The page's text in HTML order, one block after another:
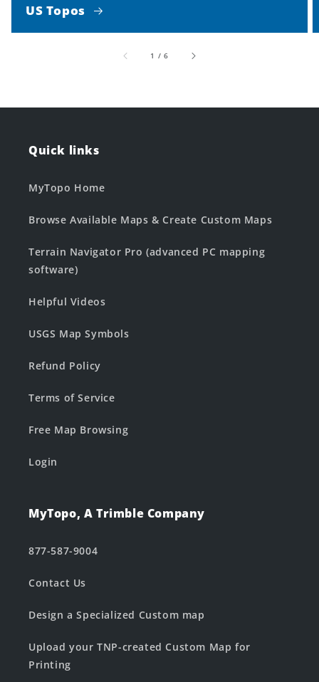
US Topos
1 /of
6
Quick links
MyTopo Home
Browse Available Maps & Create Custom Maps
Terrain Navigator Pro (advanced PC mapping
software)
Helpful Videos
USGS Map Symbols
Refund Policy
Terms of Service
Free Map Browsing
Login
MyTopo, A Trimble Company
877-587-9004
Contact Us
Design a Specialized Custom map
Upload your TNP-created Custom Map for
Printing